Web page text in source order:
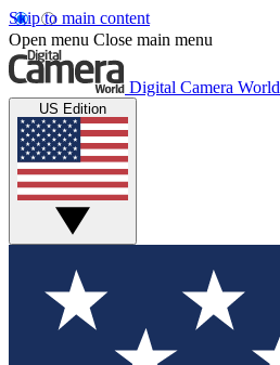
Skip to main content
Open menu Close main menu
Digital Camera World
US Edition